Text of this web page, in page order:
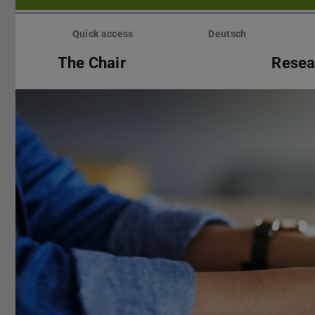
Skip
Quick access Deutsch
The Chair